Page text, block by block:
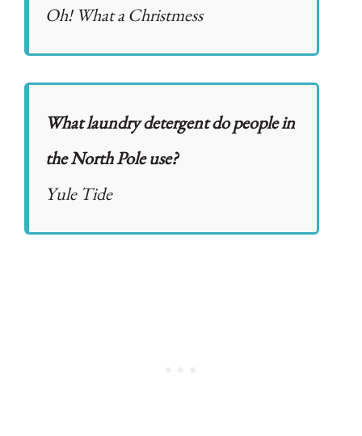
Oh! What a Christmess
What laundry detergent do people in
the North Pole use?
Yule Tide